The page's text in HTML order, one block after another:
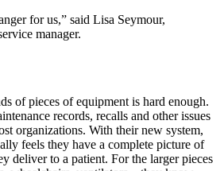
for us,” said Lisa Seymour,
manager.
of pieces of equipment is hard enough.
records, recalls and other issues
organizations. With their new system,
feels they have a complete picture of
deliver to a patient. For the larger pieces